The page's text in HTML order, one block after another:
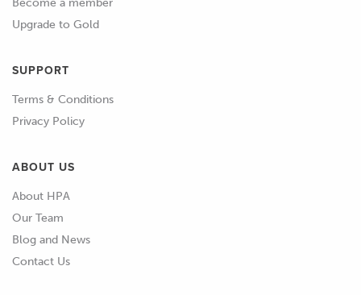
Upgrade to Gold
SUPPORT
Terms & Conditions
Privacy Policy
ABOUT US
About HPA
Our Team
Blog and News
Contact Us